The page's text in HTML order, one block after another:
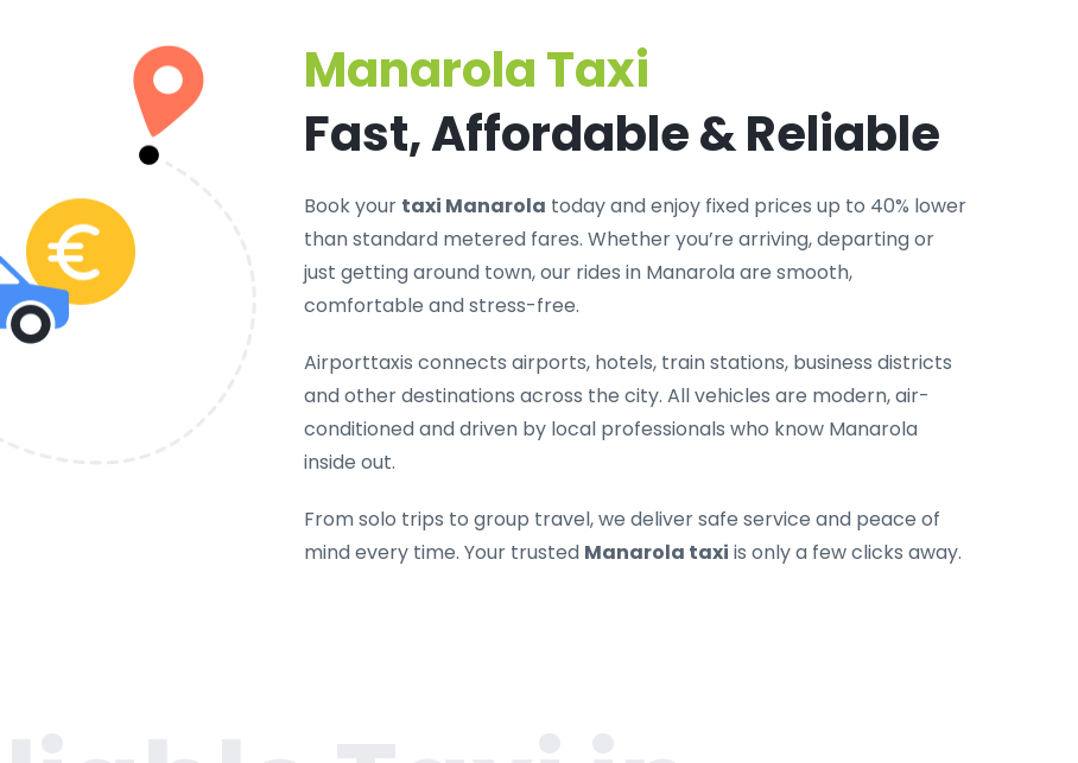
Manarola Taxi
Fast, Affordable & Reliable
Book your taxi Manarola today and enjoy fixed prices up to 40% lower
than standard metered fares. Whether you’re arriving, departing or
just getting around town, our rides in Manarola are smooth,
comfortable and stress-free.
Airporttaxis connects airports, hotels, train stations, business districts
and other destinations across the city. All vehicles are modern, air-
conditioned and driven by local professionals who know Manarola
inside out.
From solo trips to group travel, we deliver safe service and peace of
mind every time. Your trusted Manarola taxi is only a few clicks away.